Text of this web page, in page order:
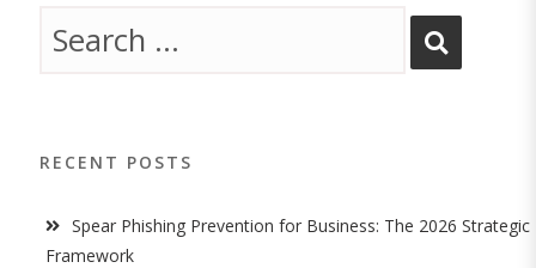
RECENT POSTS
Spear Phishing Prevention for Business: The 2026 Strategic
Framework